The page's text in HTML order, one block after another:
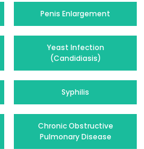
Penis Enlargement
Yeast Infection
(Candidiasis)
Syphilis
Chronic Obstructive
Pulmonary Disease